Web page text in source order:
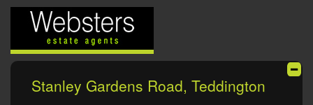
Stanley Gardens Road, Teddington